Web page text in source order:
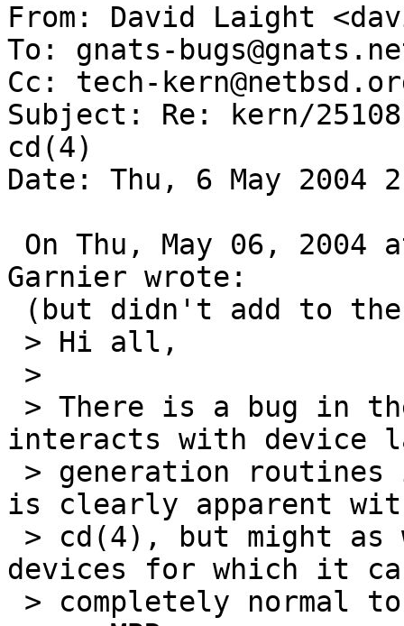
From: David Laight
To: gnats-
Cc: tech-
Subject: Re: kern/
cd(4)
Date: Thu, 6 May 2004
Garnier wrote:
interacts with device
is clearly apparent
devices for which it